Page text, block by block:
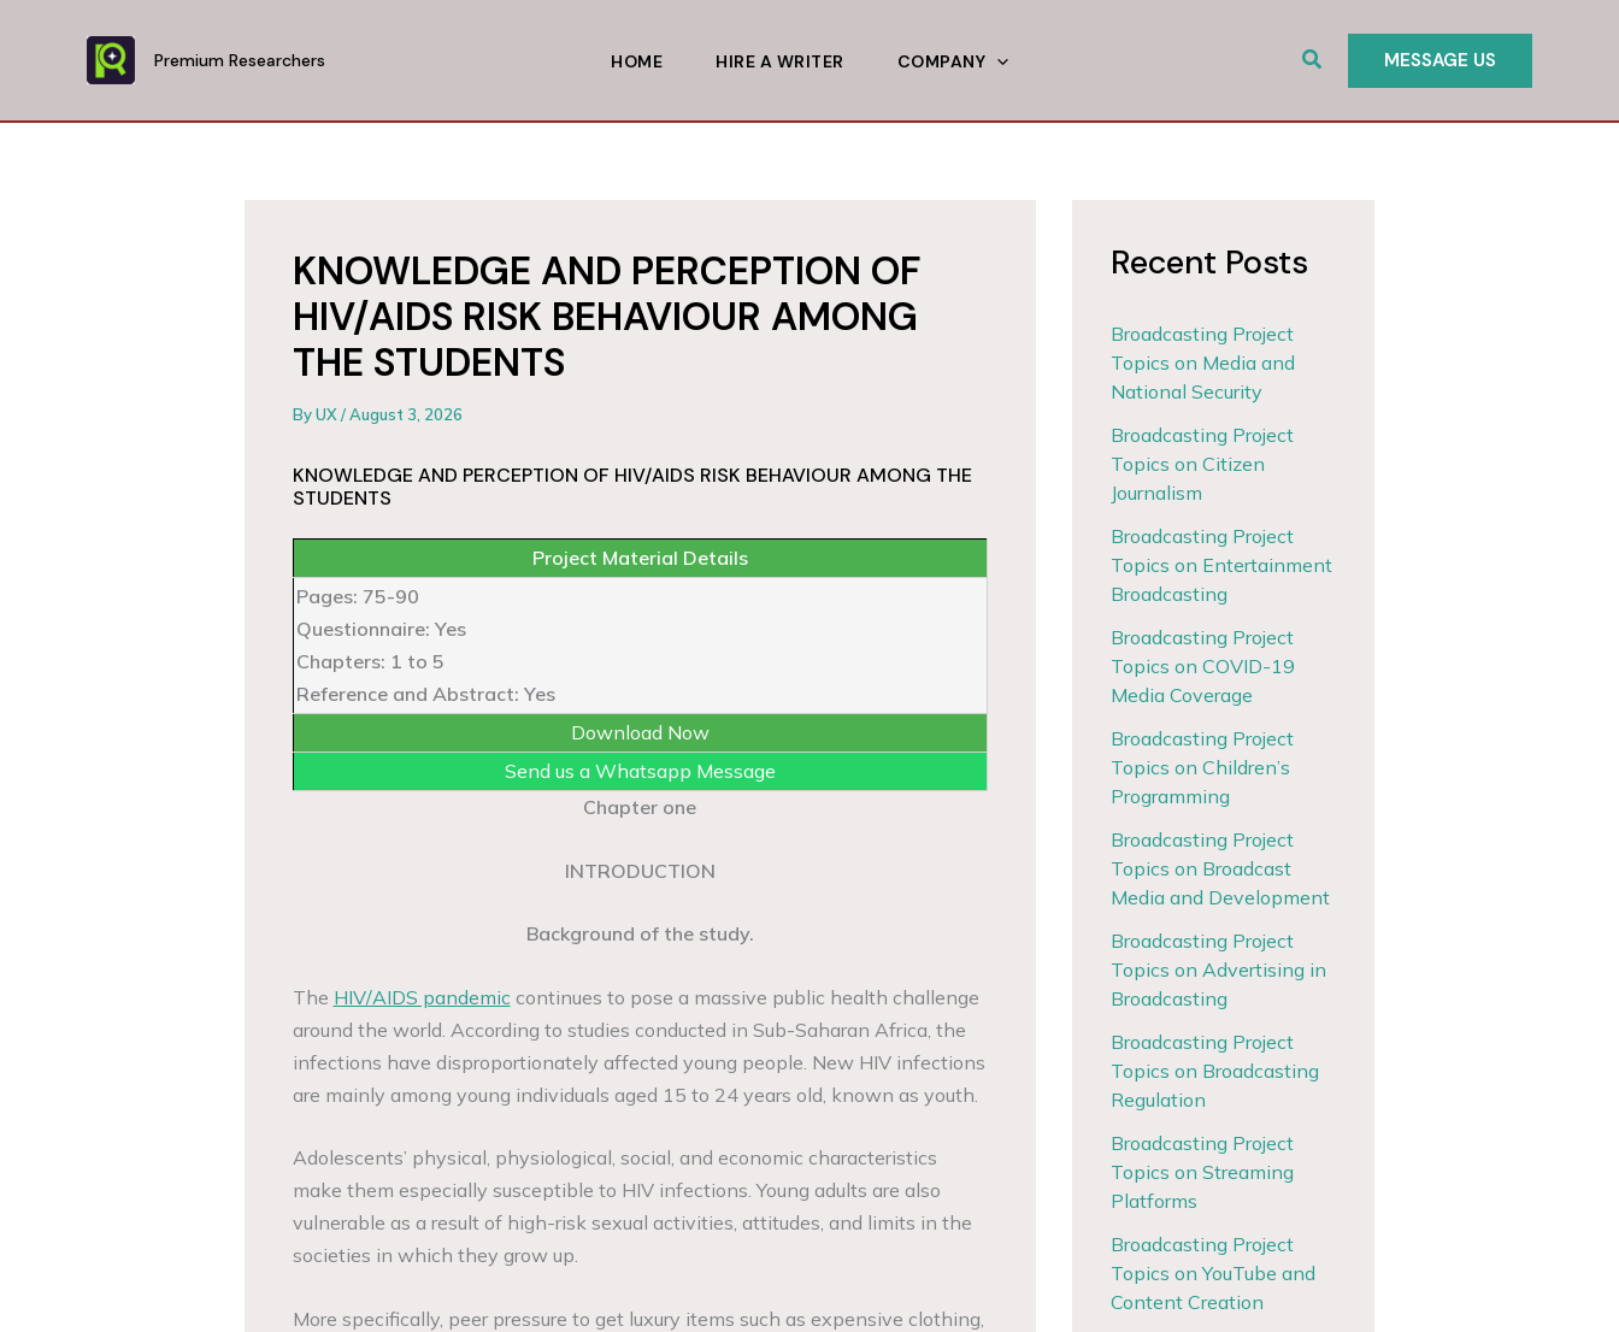
Premium Researchers HOME HIRE A WRITER COMPANY Search MESSAGE US
KNOWLEDGE AND PERCEPTION OF
HIV/AIDS RISK BEHAVIOUR AMONG
THE STUDENTS
ByUX/August 3, 2026
KNOWLEDGE AND PERCEPTION OF HIV/AIDS RISK BEHAVIOUR AMONG THE
STUDENTS
Project Material Details
Pages: 75-90
Questionnaire: Yes
Chapters: 1 to 5
Reference and Abstract: Yes
Download Now
Send us a Whatsapp Message
Chapter one
INTRODUCTION
Background of the study.
The HIV/AIDS pandemic continues to pose a massive public health challenge
around the world. According to studies conducted in Sub-Saharan Africa, the
infections have disproportionately affected young people. New HIV infections
are mainly among young individuals aged 15 to 24 years old, known as youth.
Adolescents’ physical, physiological, social, and economic characteristics
make them especially susceptible to HIV infections. Young adults are also
vulnerable as a result of high-risk sexual activities, attitudes, and limits in the
societies in which they grow up.
More specifically, peer pressure to get luxury items such as expensive clothing,
Recent Posts
Broadcasting Project
Topics on Media and
National Security
Broadcasting Project
Topics on Citizen
Journalism
Broadcasting Project
Topics on Entertainment
Broadcasting
Broadcasting Project
Topics on COVID-19
Media Coverage
Broadcasting Project
Topics on Children’s
Programming
Broadcasting Project
Topics on Broadcast
Media and Development
Broadcasting Project
Topics on Advertising in
Broadcasting
Broadcasting Project
Topics on Broadcasting
Regulation
Broadcasting Project
Topics on Streaming
Platforms
Broadcasting Project
Topics on YouTube and
Content Creation